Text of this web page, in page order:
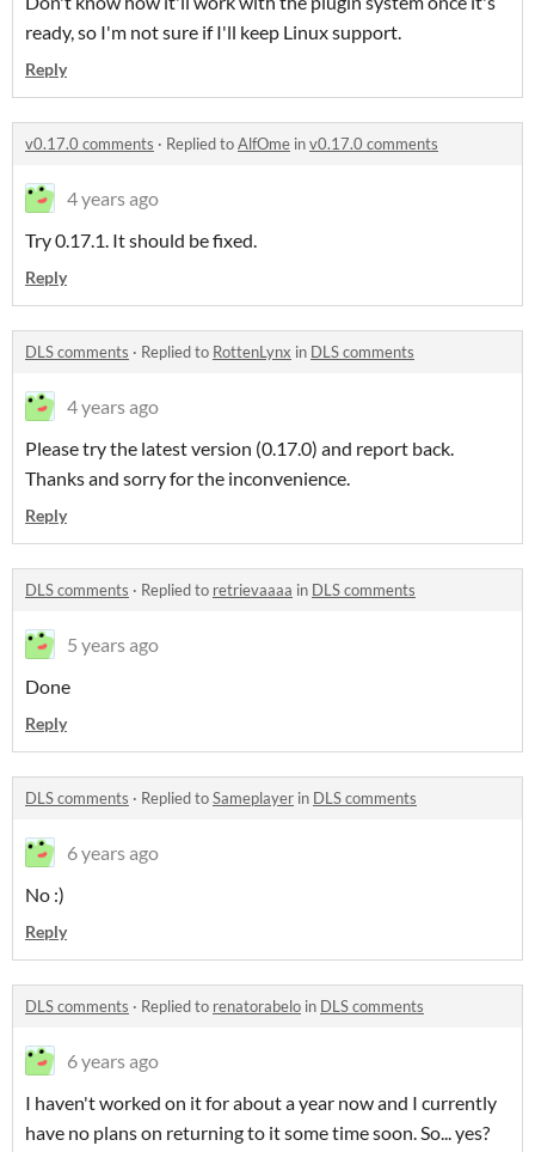
ready, so I'm not sure if I'll keep Linux support.
Reply
v0.17.0 comments · Replied toAlfOme inv0.17.0 comments
4 years ago
Try 0.17.1. It should be fixed.
Reply
DLS comments · Replied to RottenLynx in DLS comments
4 years ago
Please try the latest version (0.17.0) and report back.
Thanks and sorry for the inconvenience.
Reply
DLS comments · Replied to retrievaaaa in DLS comments
5 years ago
Done
Reply
DLS comments · Replied toSameplayer in DLS comments
6 years ago
No :)
Reply
DLS comments · Replied to renatorabelo in DLS comments
6 years ago
I haven't worked on it for about a year now and I currently
have no plans on returning to it some time soon. So... yes?